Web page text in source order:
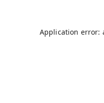
Application error: